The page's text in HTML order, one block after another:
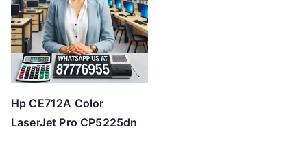
Hp CE712A Color
LaserJet Pro CP5225dn